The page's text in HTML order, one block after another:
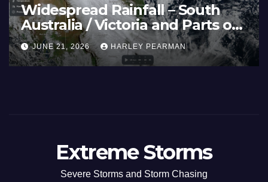
Widespread Rainfall – South
Australia / Victoria and Parts of
Inland New South Wales – June
17 to 19 2026
JUNE 21, 2026 HARLEY PEARMAN
Extreme Storms
Severe Storms and Storm Chasing